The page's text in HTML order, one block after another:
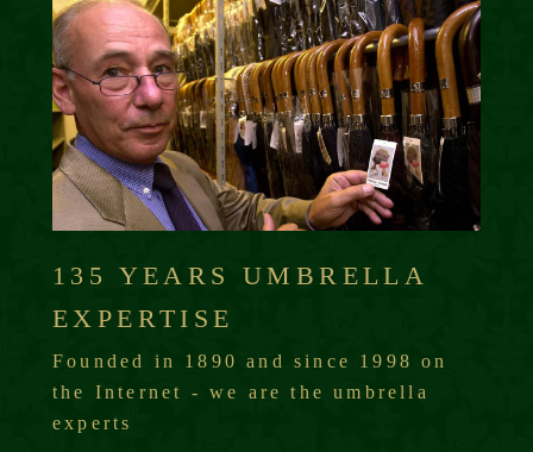
135 YEARS UMBRELLA
EXPERTISE
Founded in 1890 and since 1998 on
the Internet - we are the umbrella
experts